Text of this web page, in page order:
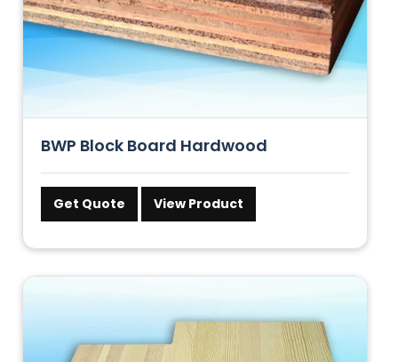
BWP Block Board Hardwood
Get Quote View Product